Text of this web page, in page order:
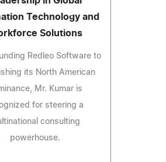
Technology and
Solutions
Redleo Software to
its North American
Mr. Kumar is
for steering a
consulting
powerhouse.